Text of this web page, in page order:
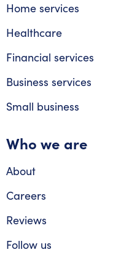
Home services
Healthcare
Financial services
Business services
Small business
Who we are
About
Careers
Reviews
Follow us